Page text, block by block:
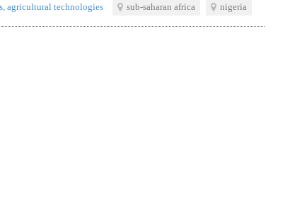
agricultural technologies sub-saharan africa nigeria